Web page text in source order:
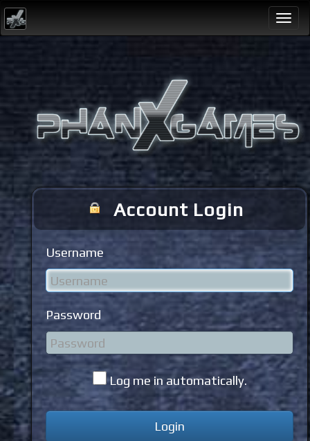
Account Login
Username
Password
Log me in automatically.